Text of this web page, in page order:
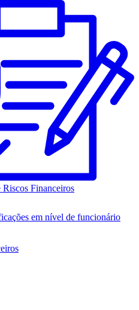
Riscos Financeiros
em nível de funcionário